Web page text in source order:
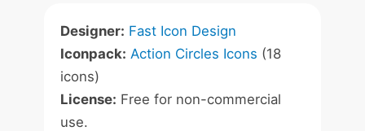
Designer: Fast Icon Design
Iconpack: Action Circles Icons (18
icons)
License: Free for non-commercial
use.